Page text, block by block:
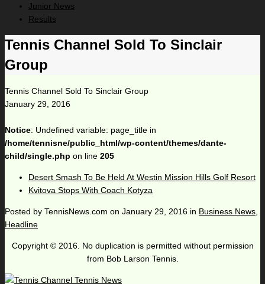
Junior News
Results
Tennis Channel Sold To Sinclair
Group
Tennis Channel Sold To Sinclair Group
January 29, 2016
Notice: Undefined variable: page_title in
/home/tennisne/public_html/wp-content/themes/dante-
child/single.php on line 205
Desert Smash To Be Held At Westin Mission Hills Golf Resort
Kvitova Stops With Coach Kotyza
Posted by TennisNews.com on January 29, 2016 in Business News,
Headline
Copyright © 2016. No duplication is permitted without permission
from Bob Larson Tennis.